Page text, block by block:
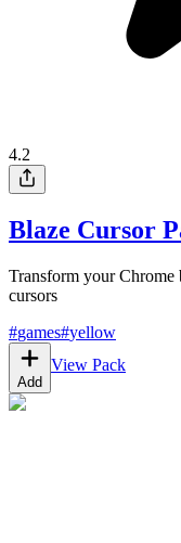
4.2
Blaze Cursor
Transform your
cursors
#games#yellow
Add
View Pack